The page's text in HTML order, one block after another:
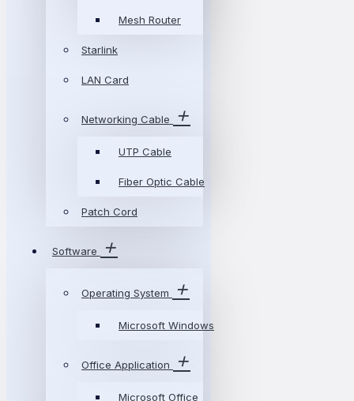
Mesh Router
Starlink
LAN Card
Networking Cable
UTP Cable
Fiber Optic Cable
Patch Cord
Software
Operating System
Microsoft Windows
Office Application
Microsoft Office